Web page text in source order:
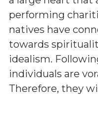
performing
natives have
towards
idealism.
individuals are
Therefore, they